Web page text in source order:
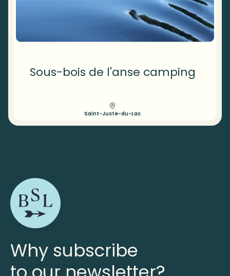
Sous-bois de l'anse camping
Saint-Juste-du-Lac
Why subscribe